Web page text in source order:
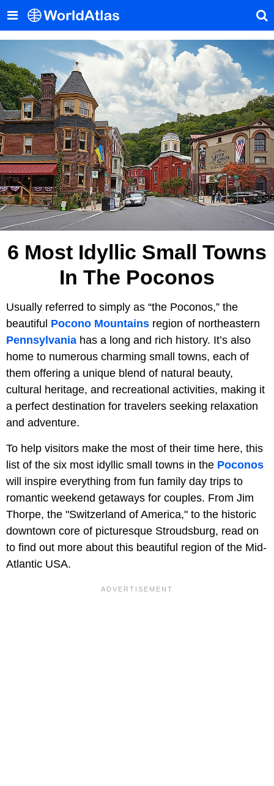
6 Most Idyllic Small Towns
In The Poconos
Usually referred to simply as “the Poconos,” the
beautiful Pocono Mountains region of northeastern
Pennsylvania has a long and rich history. It’s also
home to numerous charming small towns, each of
them offering a unique blend of natural beauty,
cultural heritage, and recreational activities, making it
a perfect destination for travelers seeking relaxation
and adventure.
To help visitors make the most of their time here, this
list of the six most idyllic small towns in the Poconos
will inspire everything from fun family day trips to
romantic weekend getaways for couples. From Jim
Thorpe, the "Switzerland of America," to the historic
downtown core of picturesque Stroudsburg, read on
to find out more about this beautiful region of the Mid-
Atlantic USA.